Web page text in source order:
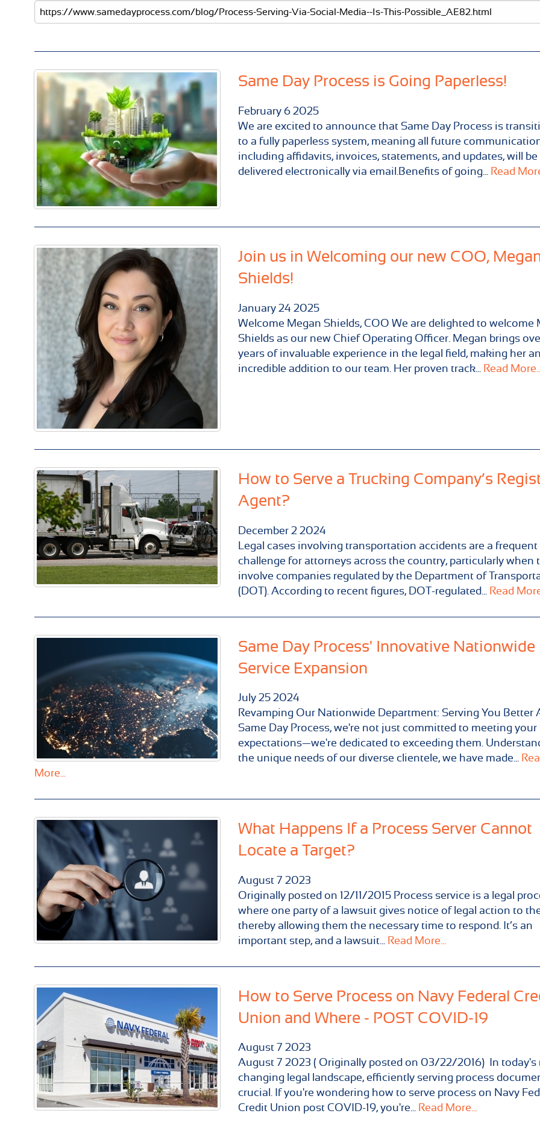
Same Day Process is Going Paperless!
February 6 2025
We are excited to announce that Same Day Process is
to a fully paperless system, meaning all future
including affidavits, invoices, statements, and updates, will be
delivered electronically via email.Benefits of going... Read
Join us in Welcoming our new COO,
Shields!
January 24 2025
Welcome Megan Shields, COO We are delighted to welcome
Shields as our new Chief Operating Officer. Megan brings
years of invaluable experience in the legal field, making her an
incredible addition to our team. Her proven track... Read More...
How to Serve a Trucking Company’s
Agent?
December 2 2024
Legal cases involving transportation accidents are a frequent
challenge for attorneys across the country, particularly when
involve companies regulated by the Department of
(DOT). According to recent figures, DOT-regulated... Read
Same Day Process' Innovative Nationwide
Service Expansion
July 25 2024
Revamping Our Nationwide Department: Serving You Better
Same Day Process, we're not just committed to meeting your
expectations—we're dedicated to exceeding them.
the unique needs of our diverse clientele, we have made...
More...
What Happens If a Process Server Cannot
Locate a Target?
August 7 2023
Originally posted on 12/11/2015 Process service is a legal
where one party of a lawsuit gives notice of legal action to
thereby allowing them the necessary time to respond. It’s an
important step, and a lawsuit... Read More...
How to Serve Process on Navy Federal
Union and Where - POST COVID-19
August 7 2023
August 7 2023 ( Originally posted on 03/22/2016) In today's
changing legal landscape, efficiently serving process
crucial. If you're wondering how to serve process on Navy
Credit Union post COVID-19, you're... Read More...